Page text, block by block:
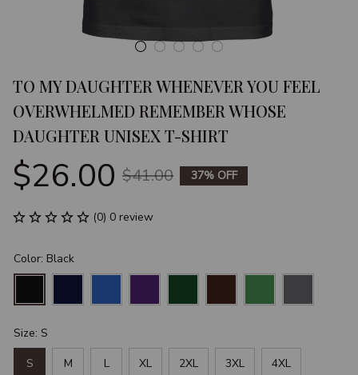
TO MY DAUGHTER WHENEVER YOU FEEL
OVERWHELMED REMEMBER WHOSE
DAUGHTER UNISEX T-SHIRT
$26.00 $41.00 37% OFF
(0) 0 review
Color: Black
Size: S
S M L XL 2XL 3XL 4XL